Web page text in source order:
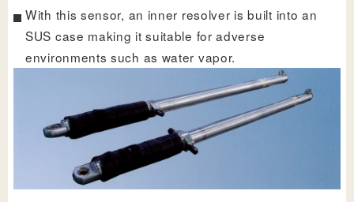
With this sensor, an inner resolver is built into an
SUS case making it suitable for adverse
environments such as water vapor.